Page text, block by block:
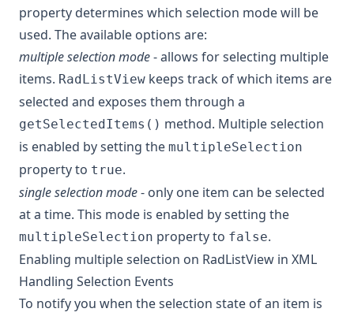
property determines which selection mode will be
used. The available options are:
multiple selection mode- allows for selecting multiple
items. RadListView keeps track of which items are
selected and exposes them through a
getSelectedItems() method. Multiple selection
is enabled by setting the multipleSelection
property to true.
single selection mode- only one item can be selected
at a time. This mode is enabled by setting the
multipleSelection property to false.
Enabling multiple selection on RadListView in XML
Handling Selection Events
To notify you when the selection state of an item is